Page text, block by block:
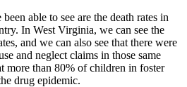
able to see are the death rates in
In West Virginia, we can see the
and we can also see that there were
and neglect claims in those same
more than 80% of children in foster
drug epidemic.